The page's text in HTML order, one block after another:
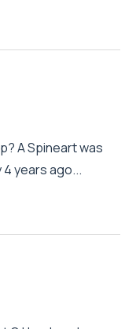
A Spineart was
years ago...